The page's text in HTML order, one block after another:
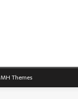
MH Themes